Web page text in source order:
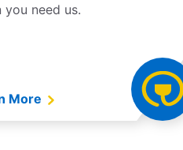
you need us.
More